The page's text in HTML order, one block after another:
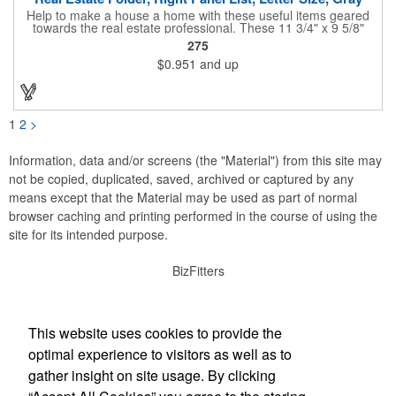
Help to make a house a home with these useful items geared
towards the real estate professional. These 11 3/4" x 9 5/8"
folders feature pre-printed sheets that allow you to showcase
the best aspects of a sale property, including showing
schedules, advertised dates and more. Each sheet features
color-coded dots, tables and checklists to streamline the
printed on the inside panel. Inquire about custom sheets and
275
$0.951 and up
1 2 >
Information, data and/or screens (the "Material") from this site may
not be copied, duplicated, saved, archived or captured by any
means except that the Material may be used as part of normal
browser caching and printing performed in the course of using the
site for its intended purpose.
BizFitters
This website uses cookies to provide the
optimal experience to visitors as well as to
gather insight on site usage. By clicking